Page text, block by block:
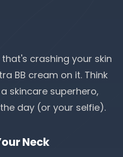
crashing your skin
BB cream on it. Think
skincare superhero,
day (or your selfie).
Neck